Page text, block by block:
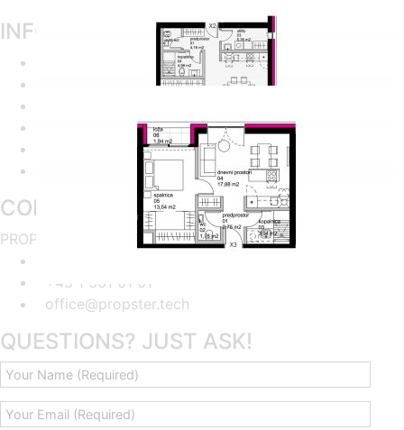
INFORMATION
About the project
Apartments Availability
CONTACT US
PROPSTER - Sonderwunsch Meister GmbH
+43 1 361 01 01
office@propster.tech
QUESTIONS? JUST ASK!